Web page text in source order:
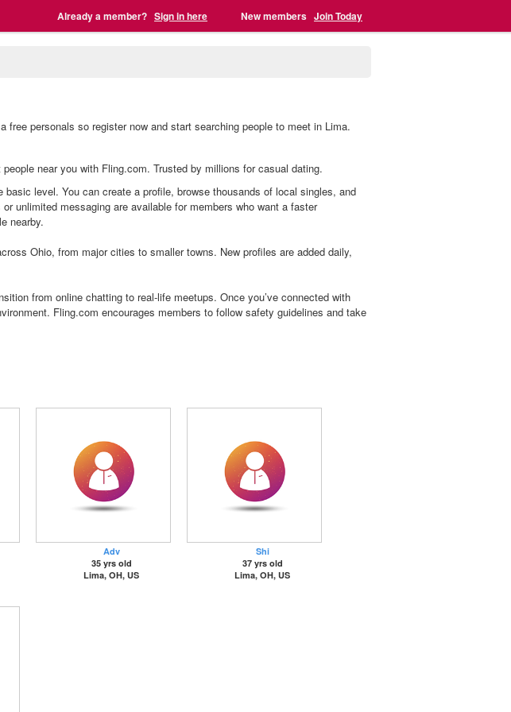
Already a member? Sign in here New members Join Today
personals so register now and start searching people to meet in Lima.
near you with Fling.com. Trusted by millions for casual dating.
level. You can create a profile, browse thousands of local singles, and
unlimited messaging are available for members who want a faster
nearby.
Ohio, from major cities to smaller towns. New profiles are added daily,
from online chatting to real-life meetups. Once you’ve connected with
Fling.com encourages members to follow safety guidelines and take
Adv
35 yrs old
Lima, OH, US
Shi
37 yrs old
Lima, OH, US